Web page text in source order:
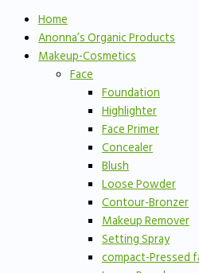
Home
Anonna’s Organic Products
Makeup-Cosmetics
Face
Foundation
Highlighter
Face Primer
Concealer
Blush
Loose Powder
Contour-Bronzer
Makeup Remover
Setting Spray
compact-Pressed